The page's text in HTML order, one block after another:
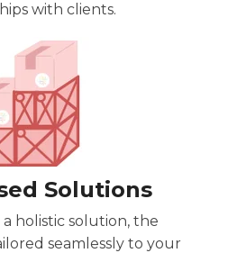
with clients.
Solutions
holistic solution, the
seamlessly to your